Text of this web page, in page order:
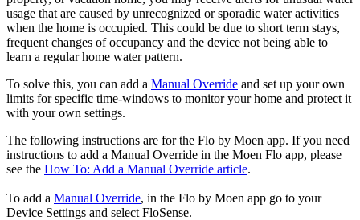
usage that are caused by unrecognized or sporadic water activities
when the home is occupied. This could be due to short term stays,
frequent changes of occupancy and the device not being able to
learn a regular home water pattern.
To solve this, you can add a Manual Override and set up your own
limits for specific time-windows to monitor your home and protect it
with your own settings.
The following instructions are for the Flo by Moen app. If you need
instructions to add a Manual Override in the Moen Flo app, please
see the How To: Add a Manual Override article.
To add a Manual Override, in the Flo by Moen app go to your
Device Settings and select FloSense.